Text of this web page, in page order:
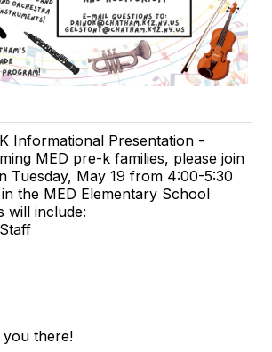
Informational Presentation -
MED pre-k families, please join
Tuesday, May 19 from 4:00-5:30
the MED Elementary School
will include:
you there!